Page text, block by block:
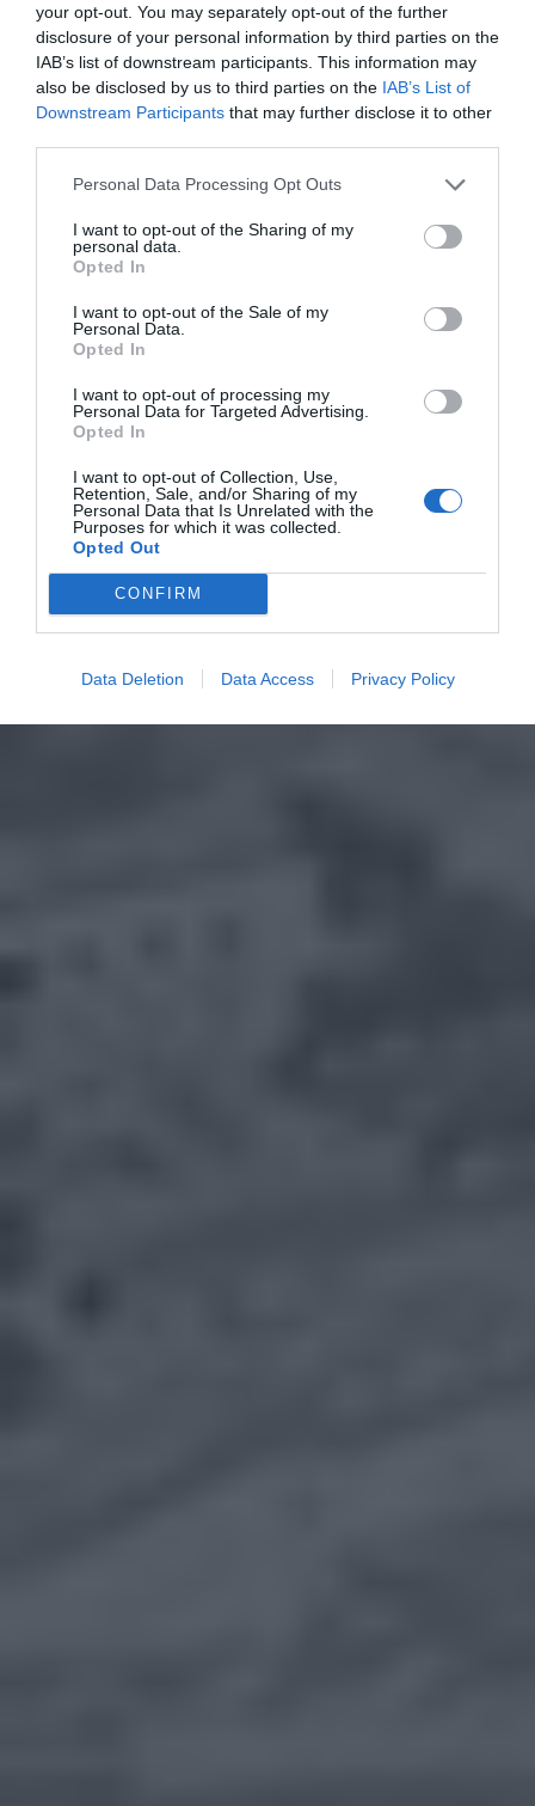
your opt-out. You may separately opt-out of the further
disclosure of your personal information by third parties on the
IAB’s list of downstream participants. This information may
also be disclosed by us to third parties on the IAB’s List of
Downstream Participants that may further disclose it to other
Personal Data Processing Opt Outs
I want to opt-out of the Sharing of my
personal data.
Opted In
I want to opt-out of the Sale of my
Personal Data.
Opted In
I want to opt-out of processing my
Personal Data for Targeted Advertising.
Opted In
I want to opt-out of Collection, Use,
Retention, Sale, and/or Sharing of my
Personal Data that Is Unrelated with the
Purposes for which it was collected.
Opted Out
CONFIRM
Data Deletion Data Access Privacy Policy